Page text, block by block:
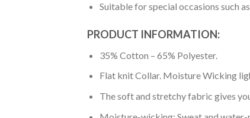
Suitable for special occasions such
PRODUCT INFORMATION:
35% Cotton – 65% Polyester.
Flat knit Collar. Moisture Wicking
The soft and stretchy fabric gives